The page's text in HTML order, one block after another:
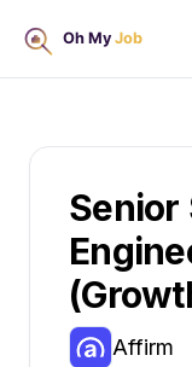
Senior
Affirm